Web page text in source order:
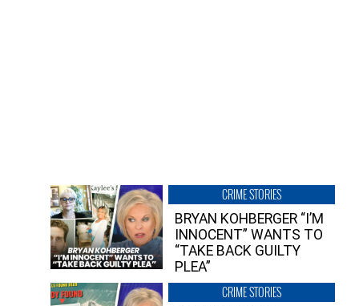
CRIME STORIES
BRYAN KOHBERGER “I’M
INNOCENT” WANTS TO
“TAKE BACK GUILTY
PLEA”
CRIME STORIES